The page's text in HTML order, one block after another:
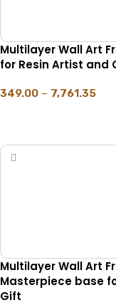
Multilayer Wall Art
for Resin Artist and
349.00 – 7,761.35
Multilayer Wall Art
Masterpiece base
Gift